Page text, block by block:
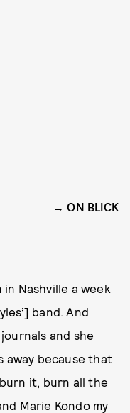
ON BLICK
Nashville a week
band. And
and she
away because that
it, burn all the
Marie Kondo my